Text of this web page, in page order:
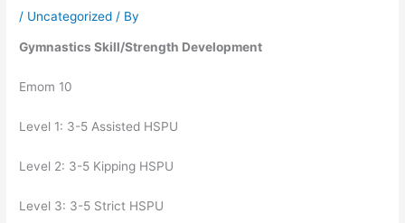
/ Uncategorized / By
Gymnastics Skill/Strength Development
Emom 10
Level 1: 3-5 Assisted HSPU
Level 2: 3-5 Kipping HSPU
Level 3: 3-5 Strict HSPU